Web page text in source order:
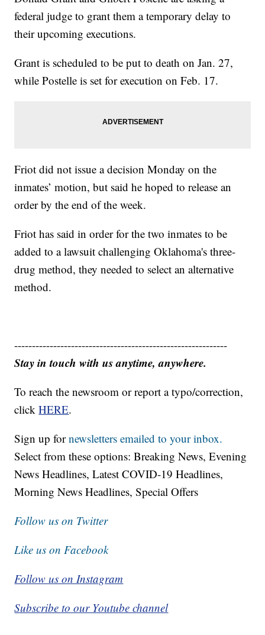
federal judge to grant them a temporary delay to
their upcoming executions.
Grant is scheduled to be put to death on Jan. 27,
while Postelle is set for execution on Feb. 17.
Friot did not issue a decision Monday on the
inmates’ motion, but said he hoped to release an
order by the end of the week.
Friot has said in order for the two inmates to be
added to a lawsuit challenging Oklahoma's three-
drug method, they needed to select an alternative
method.
------------------------------------------------------------
Stay in touch with us anytime, anywhere.
To reach the newsroom or report a typo/correction,
clickHERE.
Sign up fornewsletters emailed to your inbox.
Select from these options: Breaking News, Evening
News Headlines, Latest COVID-19 Headlines,
Morning News Headlines, Special Offers
Follow us on Twitter
Like us on Facebook
Follow us on Instagram
Subscribe to our Youtube channel